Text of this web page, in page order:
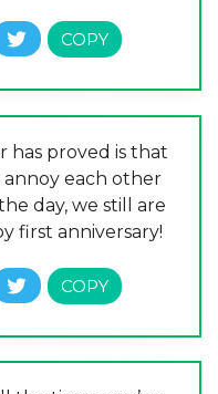
has proved is that
each other
day, we still are
first anniversary!